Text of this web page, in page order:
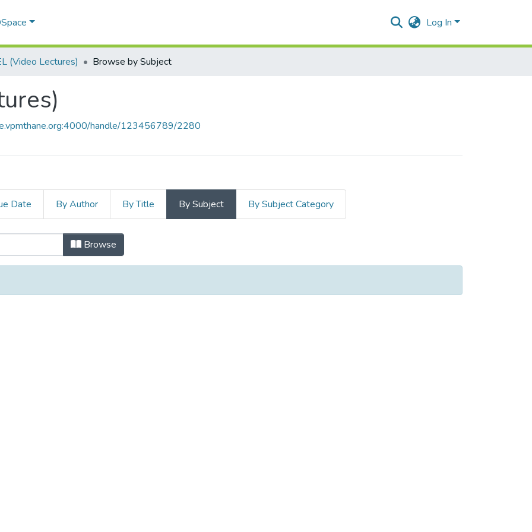
Log In
(Video Lectures) Browse by Subject
handle/123456789/2280
Date By Author By Title By Subject By Subject Category
by Subject
Browse